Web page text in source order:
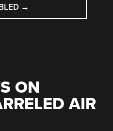
→
ON
AIR